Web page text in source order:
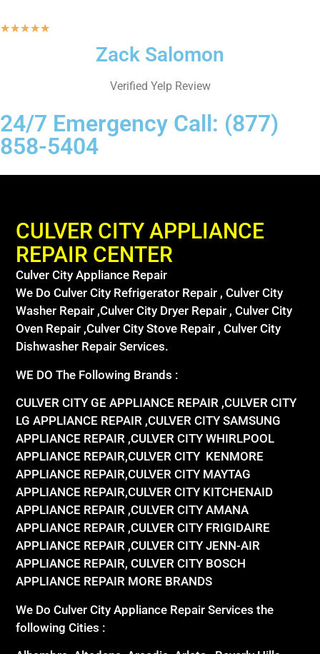
★★★★★
Zack Salomon
Verified Yelp Review
24/7 Emergency Call: (877)
858-5404
CULVER CITY APPLIANCE
REPAIR CENTER
Culver City Appliance Repair
We Do Culver City Refrigerator Repair , Culver City
Washer Repair ,Culver City Dryer Repair , Culver City
Oven Repair ,Culver City Stove Repair , Culver City
Dishwasher Repair Services.
WE DO The Following Brands :
CULVER CITY GE APPLIANCE REPAIR ,CULVER CITY
LG APPLIANCE REPAIR ,CULVER CITY SAMSUNG
APPLIANCE REPAIR ,CULVER CITY WHIRLPOOL
APPLIANCE REPAIR,CULVER CITY KENMORE
APPLIANCE REPAIR,CULVER CITY MAYTAG
APPLIANCE REPAIR,CULVER CITY KITCHENAID
APPLIANCE REPAIR ,CULVER CITY AMANA
APPLIANCE REPAIR ,CULVER CITY FRIGIDAIRE
APPLIANCE REPAIR ,CULVER CITY JENN-AIR
APPLIANCE REPAIR, CULVER CITY BOSCH
APPLIANCE REPAIR MORE BRANDS
We Do Culver City Appliance Repair Services the
following Cities :